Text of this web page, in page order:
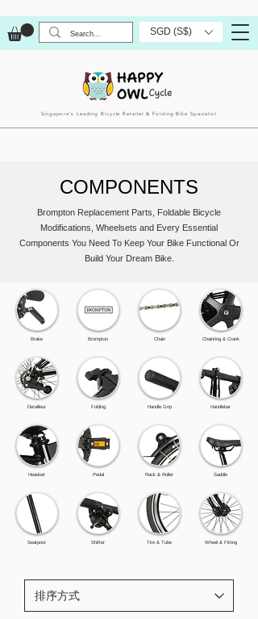
SGD (S$)
Singapore’s Leading Bicycle Retailer & Folding Bike Specialist
COMPONENTS
Brompton Replacement Parts, Foldable Bicycle
Modifications, Wheelsets and Every Essential
Components You Need To Keep Your Bike Functional Or
Build Your Dream Bike.
Brake
Derailleur
Headset
Seatpost
Brompton
Folding
Pedal
Shifter
Chain
Handle Grip
Rack & Roller
Tire & Tube
Chainring & Crank
Handlebar
Saddle
Wheel & Fitting